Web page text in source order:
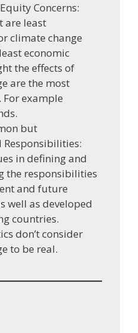
Concerns:
are least
climate change
economic
the effects of
are the most
For example
but
in defining and
the responsibilities
and future
well as developed
countries.
don’t consider
to be real.